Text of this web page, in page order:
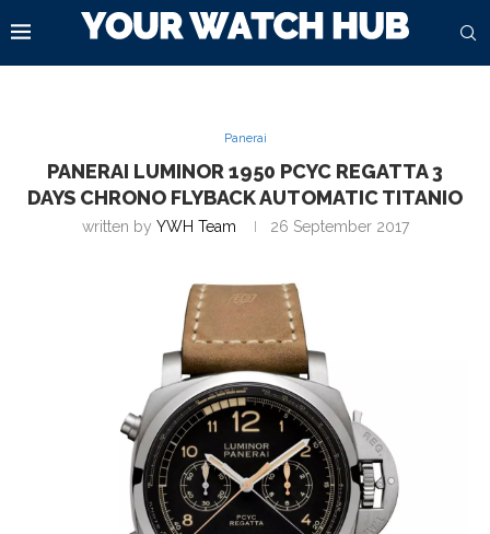
Panerai
PANERAI LUMINOR 1950 PCYC REGATTA 3
DAYS CHRONO FLYBACK AUTOMATIC TITANIO
written by YWH Team 26 September 2017